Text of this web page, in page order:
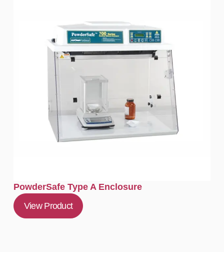
PowderSafe Type A Enclosure
View Product